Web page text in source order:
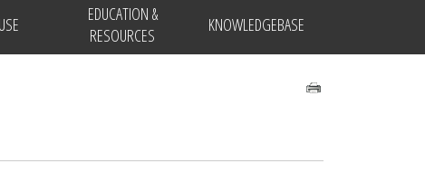
EDUCATION &
RESOURCES
KNOWLEDGEBASE